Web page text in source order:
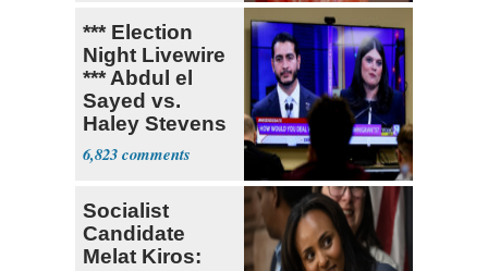
*** Election
Night Livewire
*** Abdul el
Sayed vs.
Haley Stevens
6,823
Socialist
Candidate
Melat Kiros: